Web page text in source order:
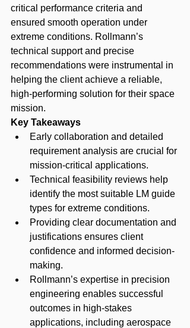
critical performance criteria and
ensured smooth operation under
extreme conditions. Rollmann’s
technical support and precise
recommendations were instrumental in
helping the client achieve a reliable,
high-performing solution for their space
mission.
Key Takeaways
Early collaboration and detailed
requirement analysis are crucial for
mission-critical applications.
Technical feasibility reviews help
identify the most suitable LM guide
types for extreme conditions.
Providing clear documentation and
justifications ensures client
confidence and informed decision-
making.
Rollmann’s expertise in precision
engineering enables successful
outcomes in high-stakes
applications, including aerospace